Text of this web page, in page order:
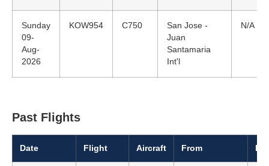
Sunday
09-
Aug-
2026
KOW954 C750
San Jose -
Juan
Santamaria
Int'l
N/A
Past Flights
Date Flight Aircraft From